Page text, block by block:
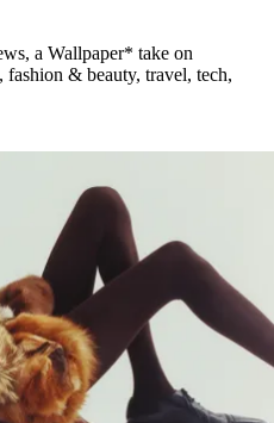
a Wallpaper* take on
& beauty, travel, tech,